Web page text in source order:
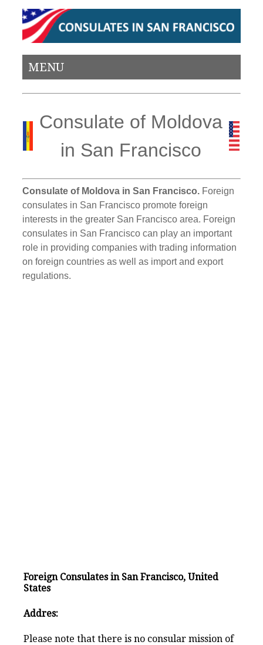
MENU
Consulate of Moldova
in San Francisco
Consulate of Moldova in San Francisco. Foreign
consulates in San Francisco promote foreign
interests in the greater San Francisco area. Foreign
consulates in San Francisco can play an important
role in providing companies with trading information
on foreign countries as well as import and export
regulations.
Foreign Consulates in San Francisco, United
States
Addres:
Please note that there is no consular mission of